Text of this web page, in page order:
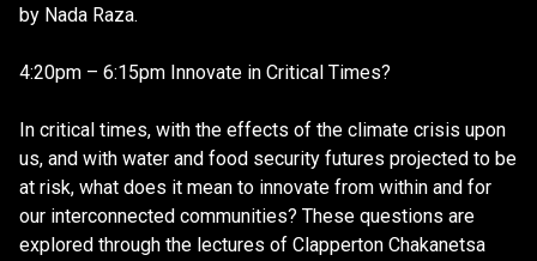
by Nada Raza.
4:20pm – 6:15pm Innovate in Critical Times?
In critical times, with the effects of the climate crisis upon
us, and with water and food security futures projected to be
at risk, what does it mean to innovate from within and for
our interconnected communities? These questions are
explored through the lectures of Clapperton Chakanetsa